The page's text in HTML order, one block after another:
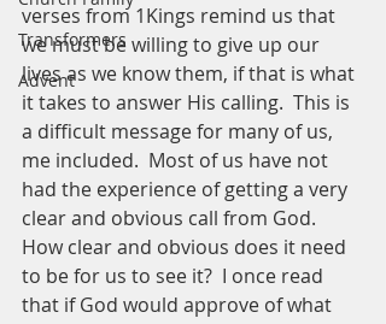
Transformers
Advent
verses from 1Kings remind us that
we must be willing to give up our
lives as we know them, if that is what
it takes to answer His calling.  This is
a difficult message for many of us,
me included.  Most of us have not
had the experience of getting a very
clear and obvious call from God.
How clear and obvious does it need
to be for us to see it?  I once read
that if God would approve of what